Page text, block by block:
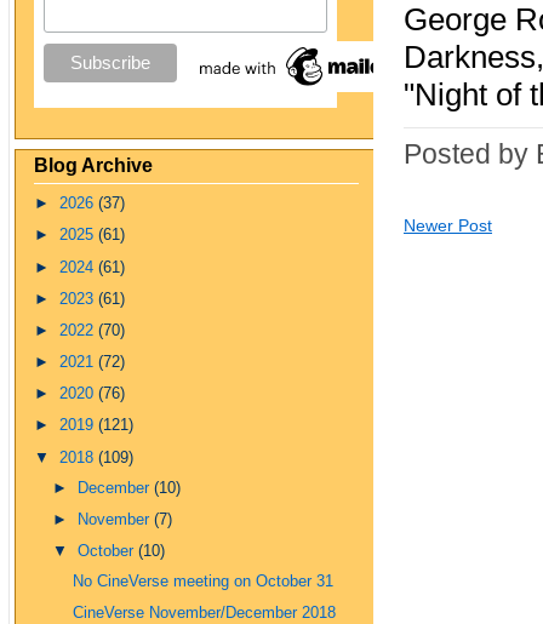
Blog Archive
► 2026 (37)
► 2025 (61)
► 2024 (61)
► 2023 (61)
► 2022 (70)
► 2021 (72)
► 2020 (76)
► 2019 (121)
▼ 2018 (109)
►
December(10)
►
November(7)
▼October(10)
No CineVerse meeting on October 31
CineVerse November/December 2018
George
"Night of
Posted by
Newer Post